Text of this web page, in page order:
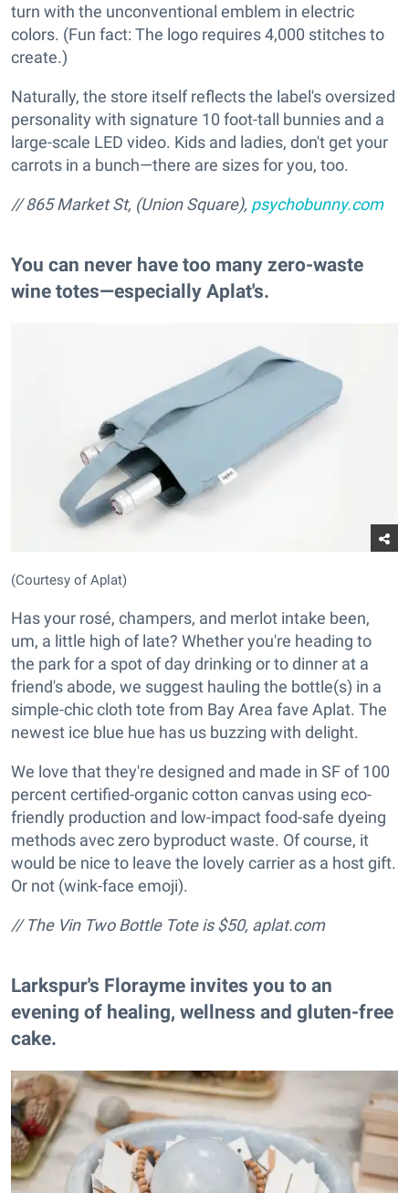
turn with the unconventional emblem in electric
colors. (Fun fact: The logo requires 4,000 stitches to
create.)
Naturally, the store itself reflects the label's oversized
personality with signature 10 foot-tall bunnies and a
large-scale LED video. Kids and ladies, don't get your
carrots in a bunch—there are sizes for you, too.
// 865 Market St, (Union Square), psychobunny.com
You can never have too many zero-waste
wine totes—especially Aplat's.
(Courtesy of Aplat)
Has your rosé, champers, and merlot intake been,
um, a little high of late? Whether you're heading to
the park for a spot of day drinking or to dinner at a
friend's abode, we suggest hauling the bottle(s) in a
simple-chic cloth tote from Bay Area fave Aplat. The
newest ice blue hue has us buzzing with delight.
We love that they're designed and made in SF of 100
percent certified-organic cotton canvas using eco-
friendly production and low-impact food-safe dyeing
methods avec zero byproduct waste. Of course, it
would be nice to leave the lovely carrier as a host gift.
Or not (wink-face emoji).
// The Vin Two Bottle Tote is $50, aplat.com
Larkspur's Florayme invites you to an
evening of healing, wellness and gluten-free
cake.